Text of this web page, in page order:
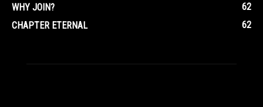
WHY JOIN?
62
CHAPTER ETERNAL
62